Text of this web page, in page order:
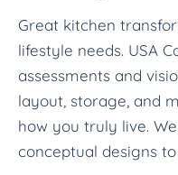
Great kitchen
lifestyle needs. USA
assessments and
layout, storage, and
how you truly live.
conceptual designs